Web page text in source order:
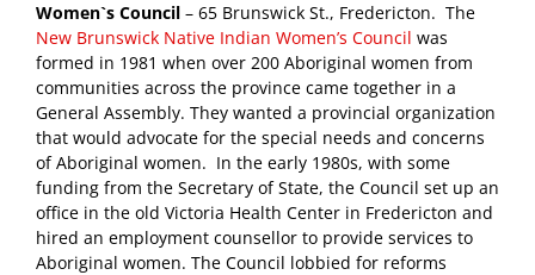
Women`s Council – 65 Brunswick St., Fredericton. The
New Brunswick Native Indian Women’s Council was
formed in 1981 when over 200 Aboriginal women from
communities across the province came together in a
General Assembly. They wanted a provincial organization
that would advocate for the special needs and concerns
of Aboriginal women. In the early 1980s, with some
funding from the Secretary of State, the Council set up an
office in the old Victoria Health Center in Fredericton and
hired an employment counsellor to provide services to
Aboriginal women. The Council lobbied for reforms